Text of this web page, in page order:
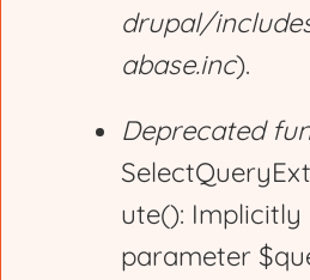
drupal/
abase.inc).
Deprecated
ute():
parameter